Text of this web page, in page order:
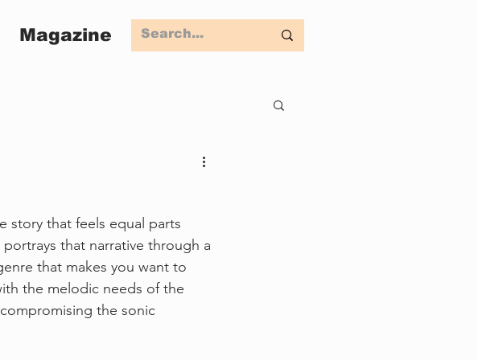
Magazine
story that feels equal parts
that narrative through a
that makes you want to
the melodic needs of the
the sonic